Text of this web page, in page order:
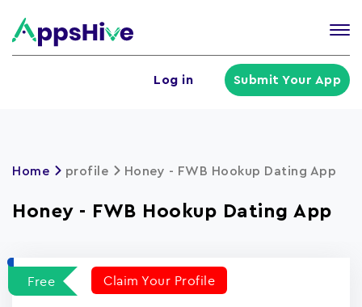
Log in Submit Your App
Home profile Honey - FWB Hookup Dating App
Honey - FWB Hookup Dating App
Free Claim Your Profile